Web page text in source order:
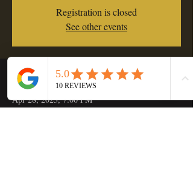
Registration is closed
See other events
Time & Location
Apr 28, 2023, 7:00 PM
Golden Hop Saloon, 133 C St, Independence,